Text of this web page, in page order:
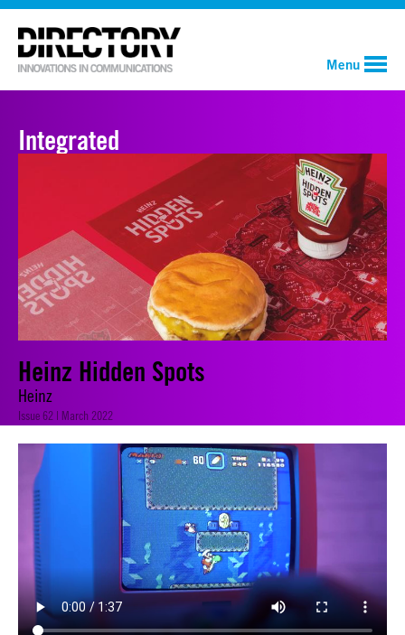
Menu
Integrated
Heinz Hidden Spots
Heinz
Issue 62 | March 2022